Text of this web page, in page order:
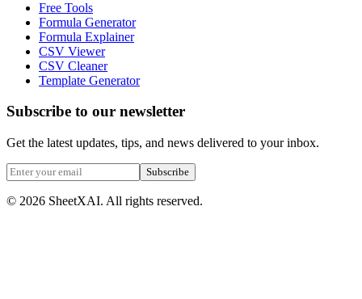
Free Tools
Formula Generator
Formula Explainer
CSV Viewer
CSV Cleaner
Template Generator
Subscribe to our newsletter
Get the latest updates, tips, and news delivered to your inbox.
Subscribe
© 2026 SheetXAI. All rights reserved.